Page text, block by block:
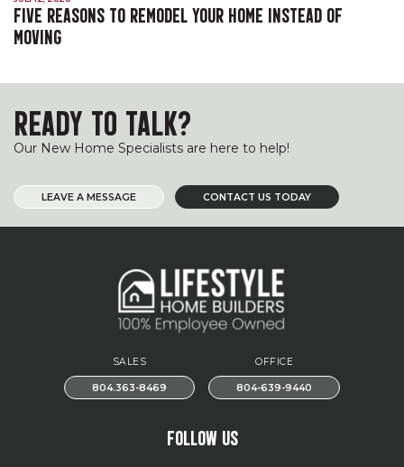
FIVE REASONS TO REMODEL YOUR HOME INSTEAD OF
MOVING
READY TO TALK?
Our New Home Specialists are here to help!
LEAVE A MESSAGE CONTACT US TODAY
SALES
804.363-8469
OFFICE
804-639-9440
FOLLOW US